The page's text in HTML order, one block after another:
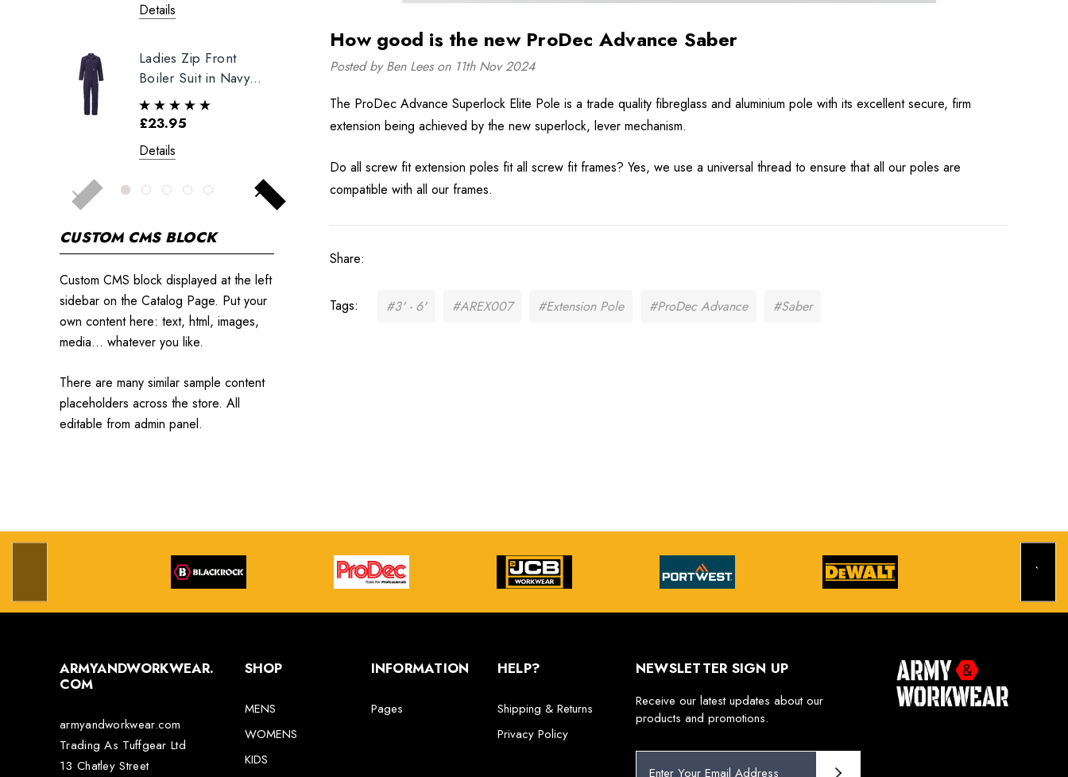
Details
Ladies Zip Front
Boiler Suit in Navy
Blue
£23.95
Details
Beeswift Bib and
Brace Cotton Drill
White
£15.99
35251-7
£3.99
CUSTOM CMS BLOCK
Custom CMS block displayed at the left
sidebar on the Catalog Page. Put your
own content here: text, html, images,
media... whatever you like.
There are many similar sample content
placeholders across the store. All
editable from admin panel.
How good is the new ProDec Advance Saber
Posted by Ben Lees on 11th Nov 2024
The ProDec Advance Superlock Elite Pole is a trade quality fibreglass and aluminium pole with its excellent secure, firm
extension being achieved by the new superlock, lever mechanism.
Do all screw fit extension poles fit all screw fit frames? Yes, we use a universal thread to ensure that all our poles are
compatible with all our frames.
Share:
Tags: #3' - 6' #AREX007 #Extension Pole #ProDec Advance #Saber
ARMYANDWORKWEAR.
COM
armyandworkwear.com
Trading As Tuffgear Ltd
13 Chatley Street
SHOP
MENS
WOMENS
KIDS
INFORMATION
Pages
HELP?
Shipping & Returns
Privacy Policy
NEWSLETTER SIGN UP
Receive our latest updates about our
products and promotions.